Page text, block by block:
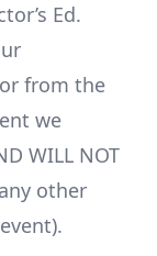
Ed.
from the
we
WILL NOT
other